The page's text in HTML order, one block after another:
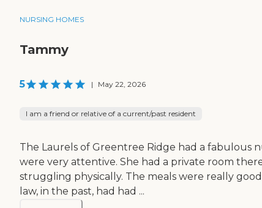
NURSING HOMES
Tammy
5 | May 22, 2026
I am a friend or relative of a current/past resident
The Laurels of Greentree Ridge had a fabulous
were very attentive. She had a private room
struggling physically. The meals were really
law, in the past, had had ...